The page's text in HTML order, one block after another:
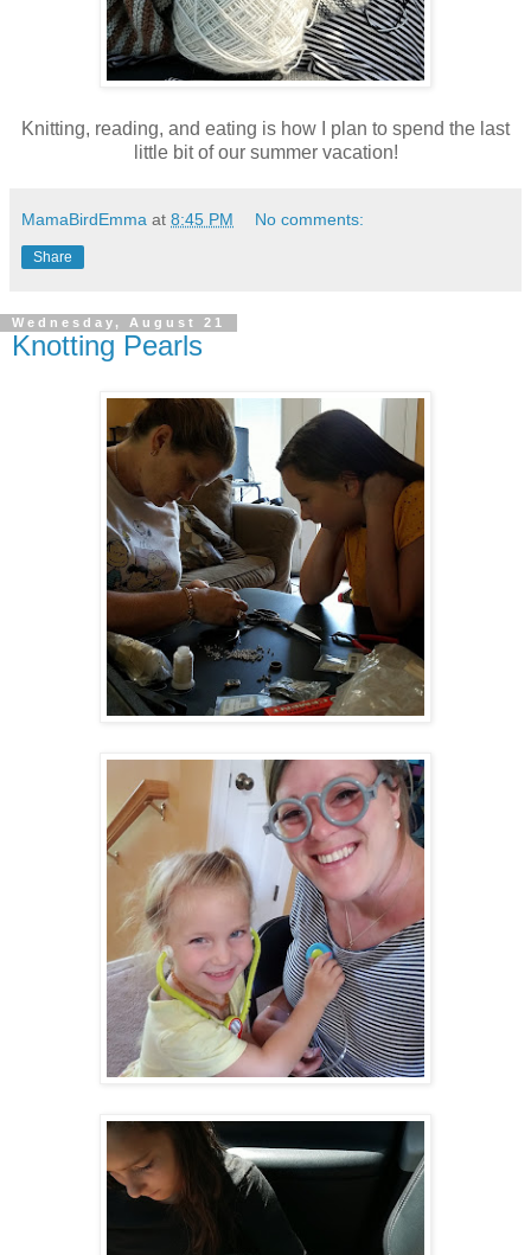
Knitting, reading, and eating is how I plan to spend the last
little bit of our summer vacation!
MamaBirdEmma at 8:45 PM No comments:
Share
Wednesday, August 21
Knotting Pearls